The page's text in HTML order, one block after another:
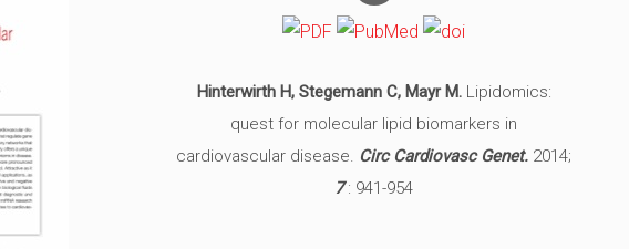
Hinterwirth H, Stegemann C, Mayr M.Lipidomics:
quest for molecular lipid biomarkers in
cardiovascular disease. Circ Cardiovasc Genet. 2014;
7: 941-954